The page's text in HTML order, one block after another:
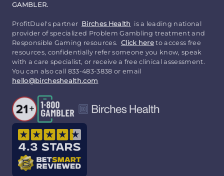
GAMBLER.
ProfitDuel's partner Birches Health is a leading national
provider of specialized Problem Gambling treatment and
Responsible Gaming resources. Click here to access free
resources, confidentially refer someone you know, speak
with a care specialist, or receive a free clinical assessment.
You can also call 833-483-3838 or email
hello@bircheshealth.com